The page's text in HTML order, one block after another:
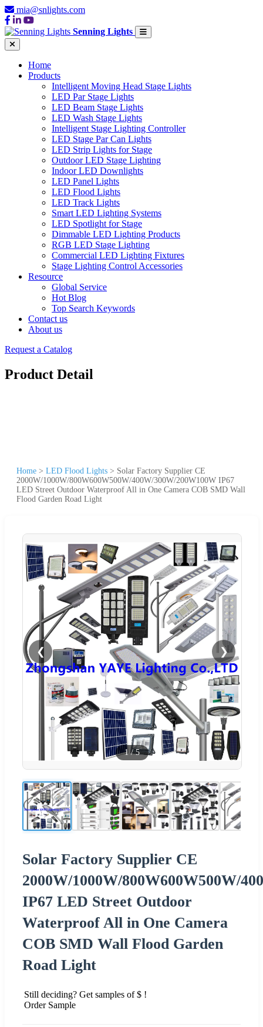
mia@snlights.com
Senning Lights
Home
Products
Intelligent Moving Head Stage Lights
LED Par Stage Lights
LED Beam Stage Lights
LED Wash Stage Lights
Intelligent Stage Lighting Controller
LED Stage Par Can Lights
LED Strip Lights for Stage
Outdoor LED Stage Lighting
Indoor LED Downlights
LED Panel Lights
LED Flood Lights
LED Track Lights
Smart LED Lighting Systems
LED Spotlight for Stage
Dimmable LED Lighting Products
RGB LED Stage Lighting
Commercial LED Lighting Fixtures
Stage Lighting Control Accessories
Resource
Global Service
Hot Blog
Top Search Keywords
Contact us
About us
Request a Catalog
Product Detail
Home > LED Flood Lights > Solar Factory Supplier CE
2000W/1000W/800W600W500W/400W/300W/200W100W IP67
LED Street Outdoor Waterproof All in One Camera COB SMD Wall
Flood Garden Road Light
❮ ❯
1 /5
Solar Factory Supplier CE
2000W/1000W/800W600W500W/
IP67 LED Street Outdoor
Waterproof All in One Camera
COB SMD Wall Flood Garden
Road Light
Still deciding? Get samples of $ !
Order Sample